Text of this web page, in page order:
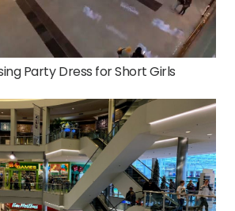
Party Dress for Short Girls